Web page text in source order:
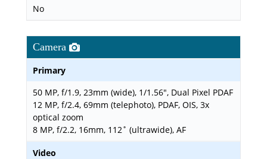
No
Camera
Primary
50 MP, f/1.9, 23mm (wide), 1/1.56", Dual Pixel PDAF
12 MP, f/2.4, 69mm (telephoto), PDAF, OIS, 3x
optical zoom
8 MP, f/2.2, 16mm, 112˚ (ultrawide), AF
Video